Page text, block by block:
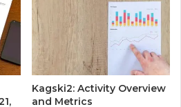
Kagski2: Activity Overview
and Metrics